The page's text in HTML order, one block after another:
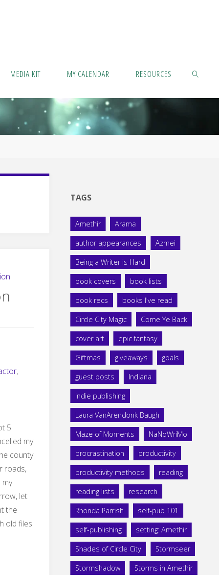
MEDIA KIT MY CALENDAR RESOURCES
,
5
my
county
roads,
my
let
the
old files
TAGS
Amethir Arama
author appearances Azmei
Being a Writer is Hard
book covers book lists
book recs books I've read
Circle City Magic Come Ye Back
cover art epic fantasy
Giftmas giveaways goals
guest posts Indiana
indie publishing
Laura VanArendonk Baugh
Maze of Moments NaNoWriMo
procrastination productivity
productivity methods reading
reading lists research
Rhonda Parrish self-pub 101
self-publishing setting: Amethir
Shades of Circle City Stormseer
Stormshadow Storms in Amethir